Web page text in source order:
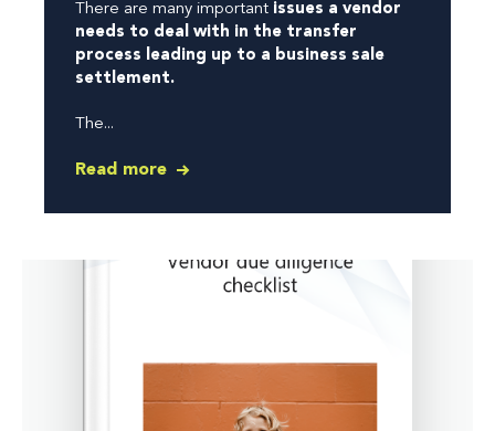
There are many important issues a vendor
needs to deal with in the transfer
process leading up to a business sale
settlement.
The...
Read more